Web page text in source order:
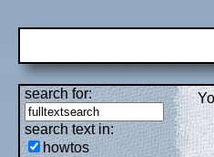
search for:
search text in:
howtos